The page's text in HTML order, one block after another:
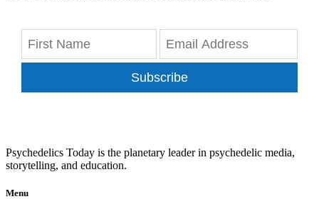
Subscribe
Psychedelics Today is the planetary leader in psychedelic media,
storytelling, and education.
Menu